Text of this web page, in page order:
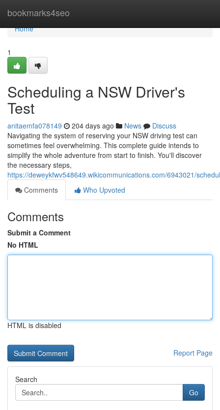
bookmarks4seo
Home
Home
1
Scheduling a NSW Driver's
Test
anitaemfa078149 204 days ago News
Discuss
Navigating the system of reserving your NSW driving test can
sometimes feel overwhelming. This complete guide intends to
simplify the whole adventure from start to finish. You'll discover
the necessary steps,
https://deweykfwv548649.wikicommunications.com/6943021/
Comments
Who Upvoted
Comments
Submit a Comment
No HTML
HTML is disabled
Report Page
Search
Go